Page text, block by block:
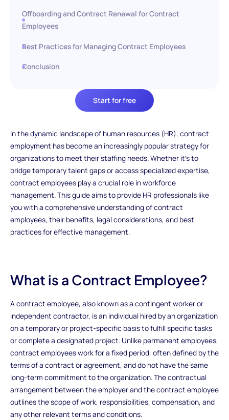
Start for free
Offboarding and Contract Renewal for Contract
Employees
Best Practices for Managing Contract Employees
Conclusion
In the dynamic landscape of human resources (HR), contract
employment has become an increasingly popular strategy for
organizations to meet their staffing needs. Whether it's to
bridge temporary talent gaps or access specialized expertise,
contract employees play a crucial role in workforce
management. This guide aims to provide HR professionals like
you with a comprehensive understanding of contract
employees, their benefits, legal considerations, and best
practices for effective management.
What is a Contract Employee?
A contract employee, also known as a contingent worker or
independent contractor, is an individual hired by an organization
on a temporary or project-specific basis to fulfill specific tasks
or complete a designated project. Unlike permanent employees,
contract employees work for a fixed period, often defined by the
terms of a contract or agreement, and do not have the same
long-term commitment to the organization. The contractual
arrangement between the employer and the contract employee
outlines the scope of work, responsibilities, compensation, and
any other relevant terms and conditions.